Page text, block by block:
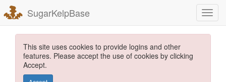
SugarKelpBase
This site uses cookies to provide logins and other
features. Please accept the use of cookies by clicking
Accept.